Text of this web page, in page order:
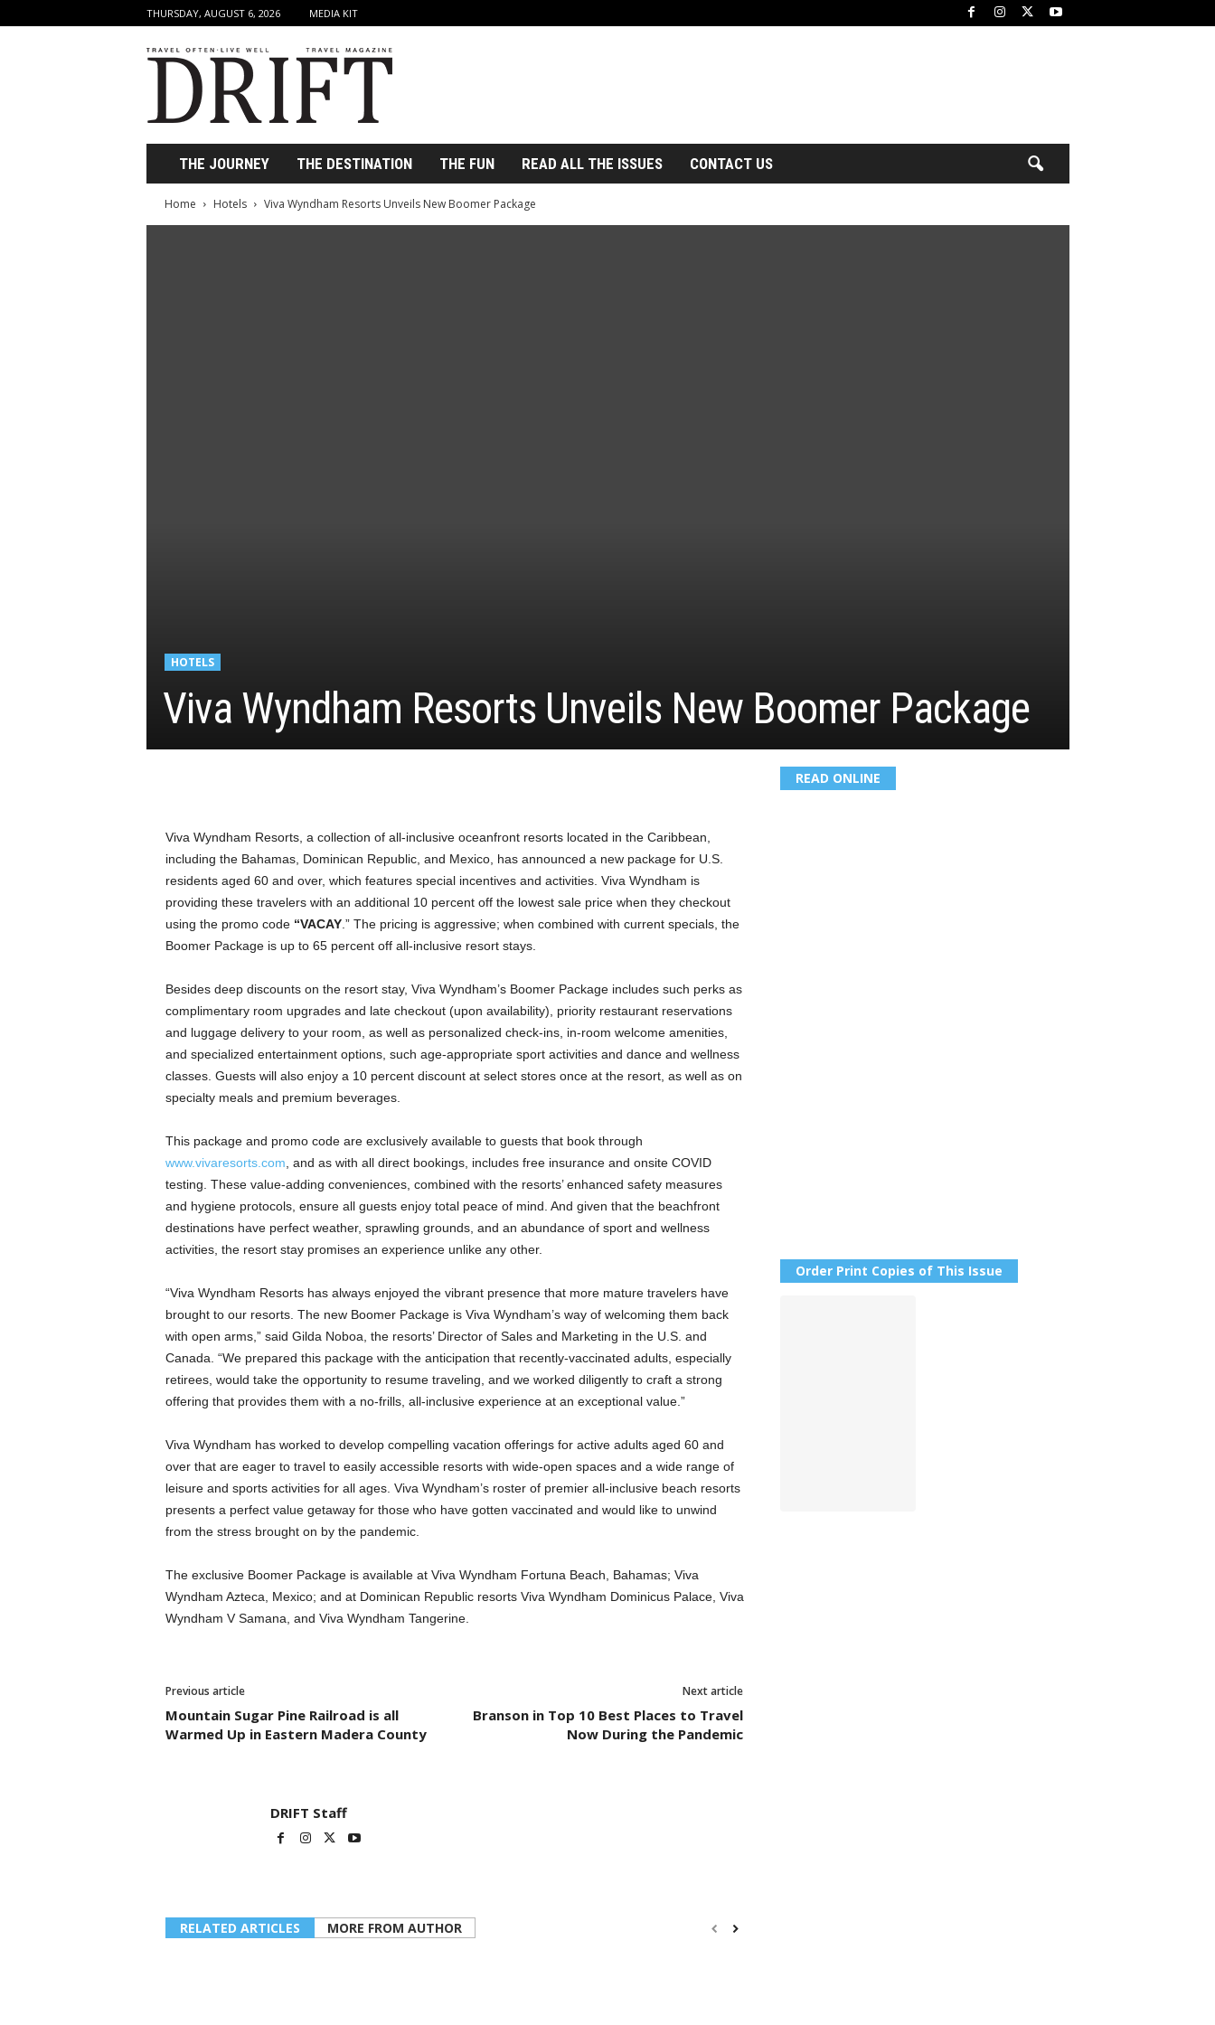
THURSDAY, AUGUST 6, 2026 MEDIA KIT
r
t
THE JOURNEY THE DESTINATION THE FUN READ ALL THE ISSUES CONTACT US
Home Hotels Viva Wyndham Resorts Unveils New Boomer Package
HOTELS
Viva Wyndham Resorts Unveils New Boomer Package
Viva Wyndham Resorts, a collection of all-inclusive oceanfront resorts located in the Caribbean,
including the Bahamas, Dominican Republic, and Mexico, has announced a new package for U.S.
residents aged 60 and over, which features special incentives and activities. Viva Wyndham is
providing these travelers with an additional 10 percent off the lowest sale price when they checkout
using the promo code “VACAY.” The pricing is aggressive; when combined with current specials, the
Boomer Package is up to 65 percent off all-inclusive resort stays.
Besides deep discounts on the resort stay, Viva Wyndham’s Boomer Package includes such perks as
complimentary room upgrades and late checkout (upon availability), priority restaurant reservations
and luggage delivery to your room, as well as personalized check-ins, in-room welcome amenities,
and specialized entertainment options, such age-appropriate sport activities and dance and wellness
classes. Guests will also enjoy a 10 percent discount at select stores once at the resort, as well as on
specialty meals and premium beverages.
This package and promo code are exclusively available to guests that book through
www.vivaresorts.com , and as with all direct bookings, includes free insurance and onsite COVID
testing. These value-adding conveniences, combined with the resorts’ enhanced safety measures
and hygiene protocols, ensure all guests enjoy total peace of mind. And given that the beachfront
destinations have perfect weather, sprawling grounds, and an abundance of sport and wellness
activities, the resort stay promises an experience unlike any other.
“Viva Wyndham Resorts has always enjoyed the vibrant presence that more mature travelers have
brought to our resorts. The new Boomer Package is Viva Wyndham’s way of welcoming them back
with open arms,” said Gilda Noboa, the resorts’ Director of Sales and Marketing in the U.S. and
Canada. “We prepared this package with the anticipation that recently-vaccinated adults, especially
retirees, would take the opportunity to resume traveling, and we worked diligently to craft a strong
offering that provides them with a no-frills, all-inclusive experience at an exceptional value.”
Viva Wyndham has worked to develop compelling vacation offerings for active adults aged 60 and
over that are eager to travel to easily accessible resorts with wide-open spaces and a wide range of
leisure and sports activities for all ages. Viva Wyndham’s roster of premier all-inclusive beach resorts
presents a perfect value getaway for those who have gotten vaccinated and would like to unwind
from the stress brought on by the pandemic.
The exclusive Boomer Package is available at Viva Wyndham Fortuna Beach, Bahamas; Viva
Wyndham Azteca, Mexico; and at Dominican Republic resorts Viva Wyndham Dominicus Palace, Viva
Wyndham V Samana, and Viva Wyndham Tangerine.
Previous article
Mountain Sugar Pine Railroad is all
Warmed Up in Eastern Madera County
Next article
Branson in Top 10 Best Places to Travel
Now During the Pandemic
DRIFT Staff
RELATED ARTICLES MORE FROM AUTHOR
READ ONLINE
Order Print Copies of This Issue